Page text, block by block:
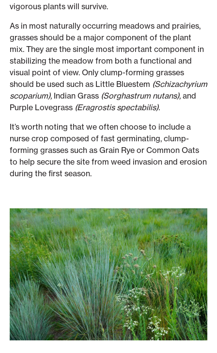
vigorous plants will survive.
As in most naturally occurring meadows and prairies,
grasses should be a major component of the plant
mix. They are the single most important component in
stabilizing the meadow from both a functional and
visual point of view. Only clump-forming grasses
should be used such as Little Bluestem (Schizachyrium
scoparium), Indian Grass (Sorghastrum nutans), and
Purple Lovegrass (Eragrostis spectabilis).
It’s worth noting that we often choose to include a
nurse crop composed of fast germinating, clump-
forming grasses such as Grain Rye or Common Oats
to help secure the site from weed invasion and erosion
during the first season.